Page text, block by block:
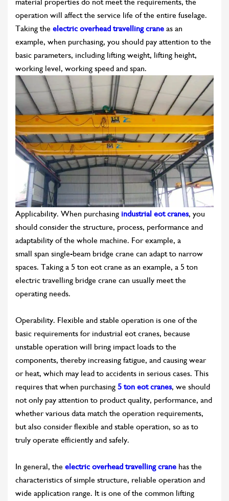
operation will affect the service life of the entire fuselage.
Taking the electric overhead travelling crane as an
example, when purchasing, you should pay attention to the
basic parameters, including lifting weight, lifting height,
working level, working speed and span.
Applicability. When purchasing industrial eot cranes, you
should consider the structure, process, performance and
adaptability of the whole machine. For example, a
small span single-beam bridge crane can adapt to narrow
spaces. Taking a 5 ton eot crane as an example, a 5 ton
electric travelling bridge crane can usually meet the
operating needs.
Operability. Flexible and stable operation is one of the
basic requirements for industrial eot cranes, because
unstable operation will bring impact loads to the
components, thereby increasing fatigue, and causing wear
or heat, which may lead to accidents in serious cases. This
requires that when purchasing 5 ton eot cranes, we should
not only pay attention to product quality, performance, and
whether various data match the operation requirements,
but also consider flexible and stable operation, so as to
truly operate efficiently and safely.
In general, the electric overhead travelling crane has the
characteristics of simple structure, reliable operation and
wide application range. It is one of the common lifting